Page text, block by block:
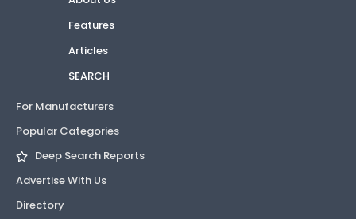
Features
Articles
SEARCH
For Manufacturers
Popular Categories
Deep Search Reports
Advertise With Us
Directory